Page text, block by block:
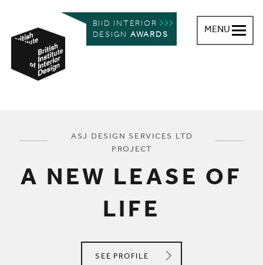
BIID INTERIOR
DESIGN AWARDS
MENU
You are here:
ASJ DESIGN SERVICES LTD
PROJECT
A NEW LEASE OF
LIFE
SEE ASJ DESIGN SERVICES LTD
PROFILE